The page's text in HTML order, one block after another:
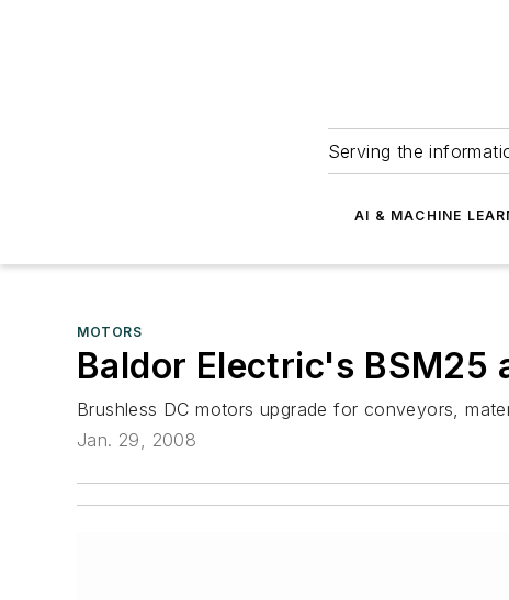
Serving the
AI & MACHINE
MOTORS
Baldor Electric's BSM25
Brushless DC motors upgrade for conveyors,
Jan. 29, 2008